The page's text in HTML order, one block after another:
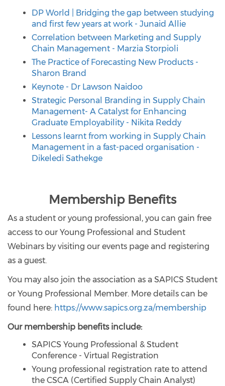
DP World | Bridging the gap between studying
and first few years at work - Junaid Allie
Correlation between Marketing and Supply
Chain Management - Marzia Storpioli
The Practice of Forecasting New Products -
Sharon Brand
Keynote - Dr Lawson Naidoo
Strategic Personal Branding in Supply Chain
Management- A Catalyst for Enhancing
Graduate Employability - Nikita Reddy
Lessons learnt from working in Supply Chain
Management in a fast-paced organisation -
Dikeledi Sathekge
Membership Benefits
As a student or young professional, you can gain free
access to our Young Professional and Student
Webinars by visiting our events page and registering
as a guest.
You may also join the association as a SAPICS Student
or Young Professional Member. More details can be
found here: https://www.sapics.org.za/membership
Our membership benefits include:
SAPICS Young Professional & Student
Conference - Virtual Registration
Young professional registration rate to attend
the CSCA (Certified Supply Chain Analyst)